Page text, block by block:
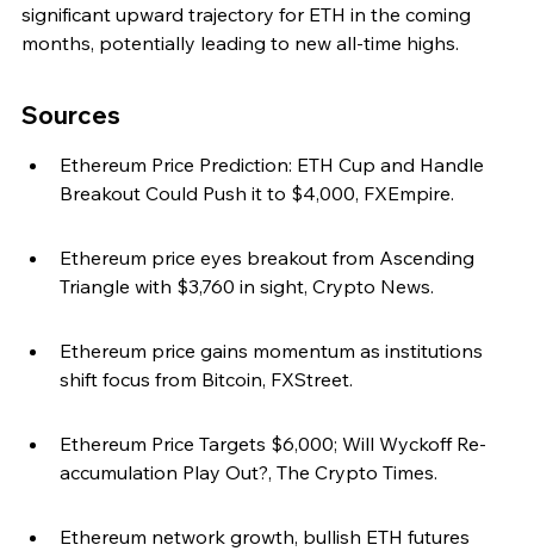
significant upward trajectory for ETH in the coming
months, potentially leading to new all-time highs.
Sources
Ethereum Price Prediction: ETH Cup and Handle
Breakout Could Push it to $4,000, FXEmpire.
Ethereum price eyes breakout from Ascending
Triangle with $3,760 in sight, Crypto News.
Ethereum price gains momentum as institutions
shift focus from Bitcoin, FXStreet.
Ethereum Price Targets $6,000; Will Wyckoff Re-
accumulation Play Out?, The Crypto Times.
Ethereum network growth, bullish ETH futures